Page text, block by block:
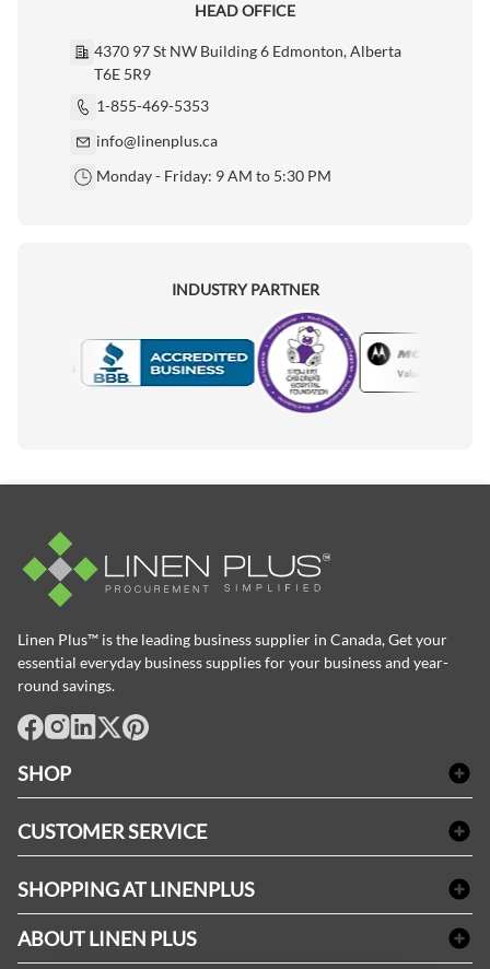
HEAD OFFICE
4370 97 St NW Building 6 Edmonton, Alberta
T6E 5R9
1-855-469-5353
info@linenplus.ca
Monday - Friday: 9 AM to 5:30 PM
INDUSTRY PARTNER
Motorola
Linen Plus™ is the leading business supplier in Canada, Get your
essential everyday business supplies for your business and year-
round savings.
SHOP
Table Cloths & Napkins
Janitorial Supplies
Medical Supplies
CUSTOMER SERVICE
Refund & Return
SHOPPING AT LINENPLUS
Price Match Policy
Payment Options
ABOUT LINEN PLUS